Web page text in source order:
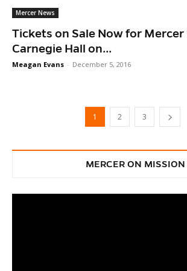
Mercer News
Tickets on Sale Now for
Carnegie Hall on...
Meagan Evans - December 5, 2016
1 2 3
MERCER ON MISSION